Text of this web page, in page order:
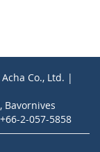
Co., Ltd. |
Bavornives
2-057-5858